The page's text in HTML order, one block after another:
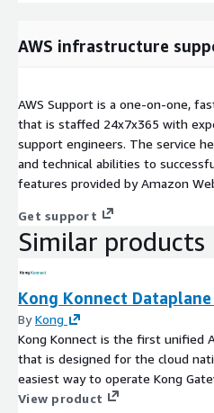
AWS infrastructure
AWS Support is a one-on-one,
that is staffed 24x7x365 with
support engineers. The service
and technical abilities to
features provided by Amazon
Get support
Similar products
Kong Konnect Dataplane
ByKong
Kong Konnect is the first unified
that is designed for the cloud
easiest way to operate Kong
View product